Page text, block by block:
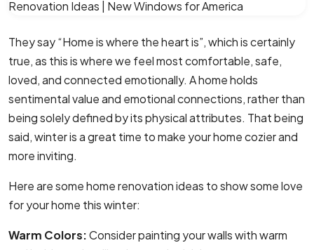
They say “Home is where the heart is”, which is certainly
true, as this is where we feel most comfortable, safe,
loved, and connected emotionally. A home holds
sentimental value and emotional connections, rather than
being solely defined by its physical attributes. That being
said, winter is a great time to make your home cozier and
more inviting.
Here are some home renovation ideas to show some love
for your home this winter:
Warm Colors:Consider painting your walls with warm